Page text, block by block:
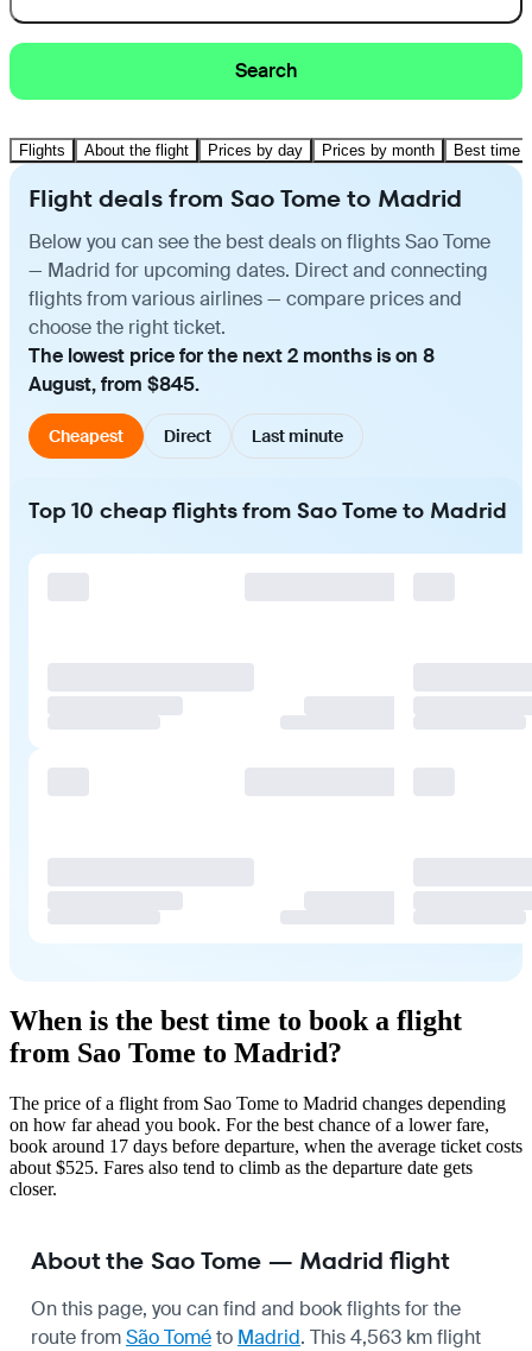
Search
Flights About the flight Prices by day Prices by month Best time
Flight deals from Sao Tome to Madrid
Below you can see the best deals on flights Sao Tome
— Madrid for upcoming dates. Direct and connecting
flights from various airlines — compare prices and
choose the right ticket.
The lowest price for the next 2 months is on 8
August, from $845.
Cheapest Direct Last minute
Top 10 cheap flights from Sao Tome to Madrid
When is the best time to book a flight
from Sao Tome to Madrid?
The price of a flight from Sao Tome to Madrid changes depending
on how far ahead you book. For the best chance of a lower fare,
book around 17 days before departure, when the average ticket costs
about $525. Fares also tend to climb as the departure date gets
closer.
About the Sao Tome — Madrid flight
On this page, you can find and book flights for the
route fromSão Tométo Madrid. This 4,563 km flight